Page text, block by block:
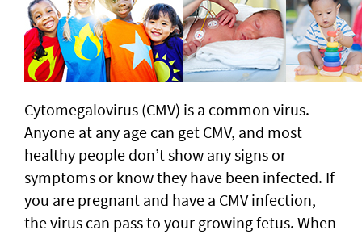
Cytomegalovirus (CMV) is a common virus.
Anyone at any age can get CMV, and most
healthy people don’t show any signs or
symptoms or know they have been infected. If
you are pregnant and have a CMV infection,
the virus can pass to your growing fetus. When